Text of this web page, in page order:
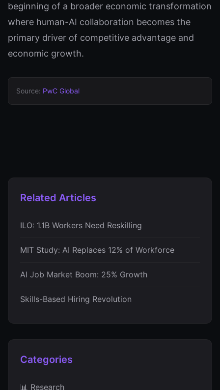
beginning of a broader economic transformation
where human-AI collaboration becomes the
primary driver of competitive advantage and
economic growth.
Source: PwC Global
Related Articles
ILO: 1.1B Workers Need Reskilling
MIT Study: AI Replaces 12% of Workforce
AI Job Market Boom: 25% Growth
Skills-Based Hiring Revolution
Categories
📊 Research